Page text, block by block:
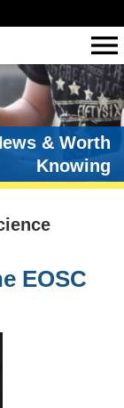
& Worth
Knowing
EOSC